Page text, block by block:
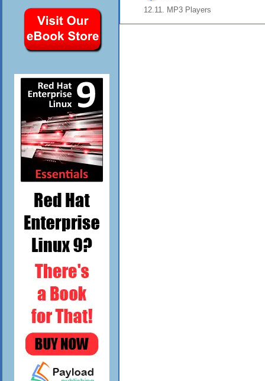
12.11. MP3 Players